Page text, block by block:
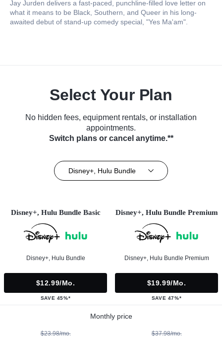
Jay Jurden delivers a fast-paced, punchline-filled love letter on
what it means to be Black, Southern, and Queer in his long-
awaited debut of stand-up comedy special, "Yes Ma'am".
Select Your Plan
No hidden fees, equipment rentals, or installation
appointments.
Switch plans or cancel anytime.**
Disney+, Hulu Bundle
Disney+, Hulu Bundle Basic
Disney+, Hulu Bundle
$12.99/mo.
SAVE 45%*
Disney+, Hulu Bundle Premium
Disney+, Hulu Bundle Premium
$19.99/mo.
SAVE 47%*
Monthly price
$23.98/mo. $37.98/mo.